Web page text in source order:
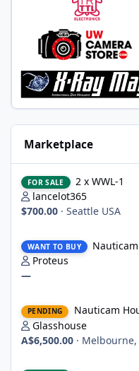
Marketplace
FOR SALE
2 x WWL-1
lancelot365
$700.00 · Seattle USA
WANT TO BUY
Proteus
—
PENDING
Nauticam
Glasshouse
A$6,500.00 ·